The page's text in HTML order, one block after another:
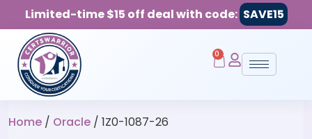
Limited-time $15 off deal with code: SAVE15
0
Home / Oracle / 1Z0-1087-26